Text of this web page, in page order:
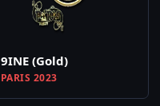
9INE (Gold)
PARIS 2023